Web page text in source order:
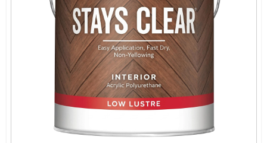
Sign Up